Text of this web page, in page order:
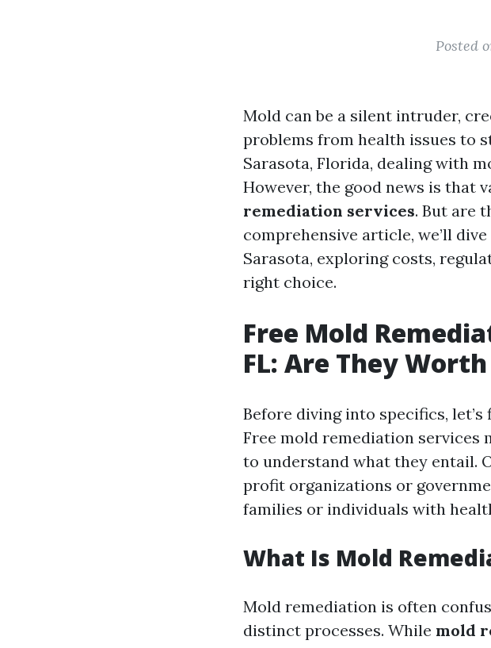
Posted
Mold can be a silent intruder,
problems from health issues to
Sarasota, Florida, dealing with
However, the good news is that
remediation services. But are
comprehensive article, we’ll
Sarasota, exploring costs,
right choice.
Free Mold
FL: Are They
Before diving into specifics,
Free mold remediation services
to understand what they entail.
profit organizations or
families or individuals with
What Is Mold
Mold remediation is often
distinct processes. While mold